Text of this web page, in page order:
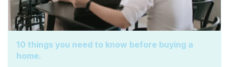
10 things you need to know before buying a
home.